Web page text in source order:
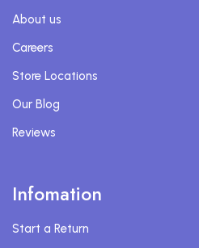
About us
Careers
Store Locations
Our Blog
Reviews
Infomation
Start a Return